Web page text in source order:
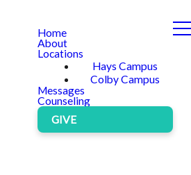
Home
About
Locations
Hays Campus
Colby Campus
Messages
Counseling
GIVE